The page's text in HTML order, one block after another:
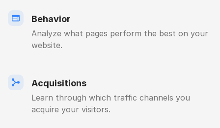
Behavior
Analyze what pages perform the best on your
website.
Acquisitions
Learn through which traffic channels you
acquire your visitors.